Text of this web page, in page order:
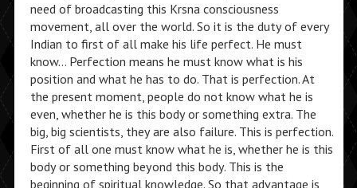
need of broadcasting this Krsna consciousness
movement, all over the world. So it is the duty of every
Indian to first of all make his life perfect. He must
know… Perfection means he must know what is his
position and what he has to do. That is perfection. At
the present moment, people do not know what he is
even, whether he is this body or something extra. The
big, big scientists, they are also failure. This is perfection.
First of all one must know what he is, whether he is this
body or something beyond this body. This is the
beginning of spiritual knowledge. So that advantage is